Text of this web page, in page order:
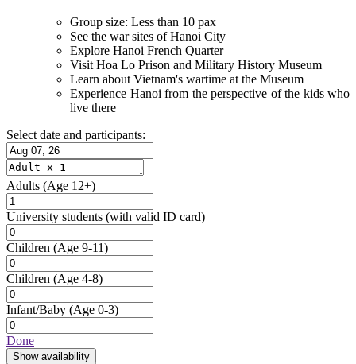
Group size: Less than 10 pax
See the war sites of Hanoi City
Explore Hanoi French Quarter
Visit Hoa Lo Prison and Military History Museum
Learn about Vietnam's wartime at the Museum
Experience Hanoi from the perspective of the kids who
live there
Select date and participants:
Adults (Age 12+)
University students (with valid ID card)
Children (Age 9-11)
Children (Age 4-8)
Infant/Baby (Age 0-3)
Done
Show availability